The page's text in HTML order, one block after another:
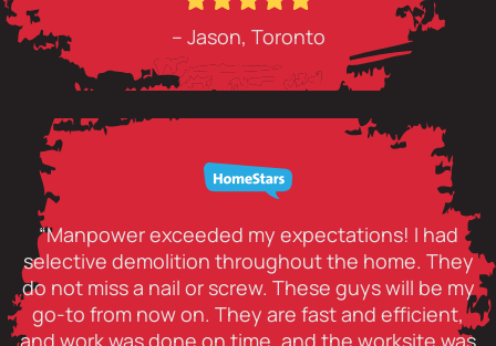
– Jason, Toronto
“Manpower exceeded my expectations! I had
selective demolition throughout the home. They
do not miss a nail or screw. These guys will be my
go-to from now on. They are fast and efficient,
and work was done on time, and the worksite was